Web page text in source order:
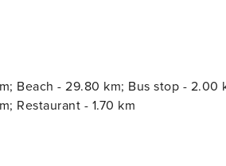
0.55€/night and guest during the
Beach - 29.80 km; Bus stop -
Restaurant - 1.70 km